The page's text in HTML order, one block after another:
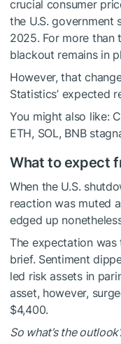
crucial consumer
the U.S. government
2025. For more than
blackout remains in
However, that
Statistics’ expected
You might also like:
ETH, SOL, BNB
What to expect
When the U.S.
reaction was muted
edged up
The expectation
brief. Sentiment
led risk assets in
asset, however,
$4,400.
So what’s the